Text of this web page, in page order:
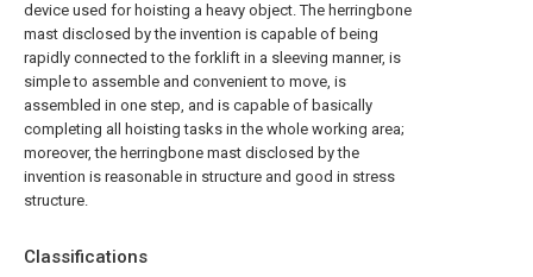
device used for hoisting a heavy object. The herringbone
mast disclosed by the invention is capable of being
rapidly connected to the forklift in a sleeving manner, is
simple to assemble and convenient to move, is
assembled in one step, and is capable of basically
completing all hoisting tasks in the whole working area;
moreover, the herringbone mast disclosed by the
invention is reasonable in structure and good in stress
structure.
Classifications